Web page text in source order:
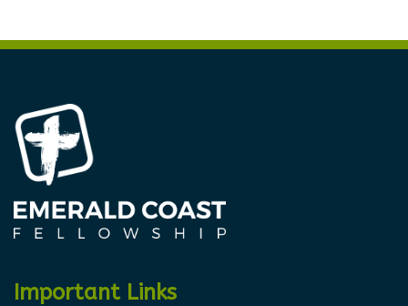
Important Links